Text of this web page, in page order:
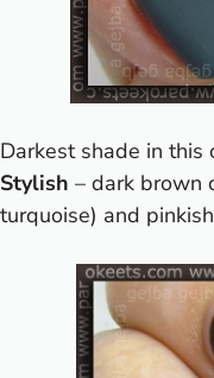
Darkest shade in this
Stylish – dark brown
turquoise) and